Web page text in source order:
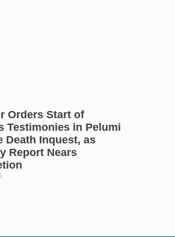
Orders Start of
Testimonies in Pelumi
Death Inquest, as
Report Nears